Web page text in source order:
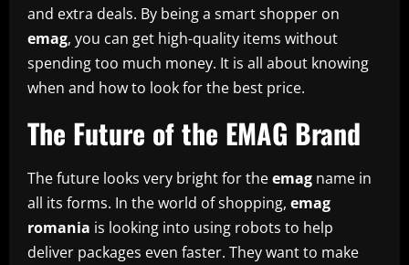
and extra deals. By being a smart shopper on
emag, you can get high-quality items without
spending too much money. It is all about knowing
when and how to look for the best price.
The Future of the EMAG Brand
The future looks very bright for theemag name in
all its forms. In the world of shopping, emag
romania is looking into using robots to help
deliver packages even faster. They want to make